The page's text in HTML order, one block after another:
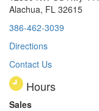
Alachua, FL 32615
386-462-3039
Directions
Contact Us
Hours
Sales